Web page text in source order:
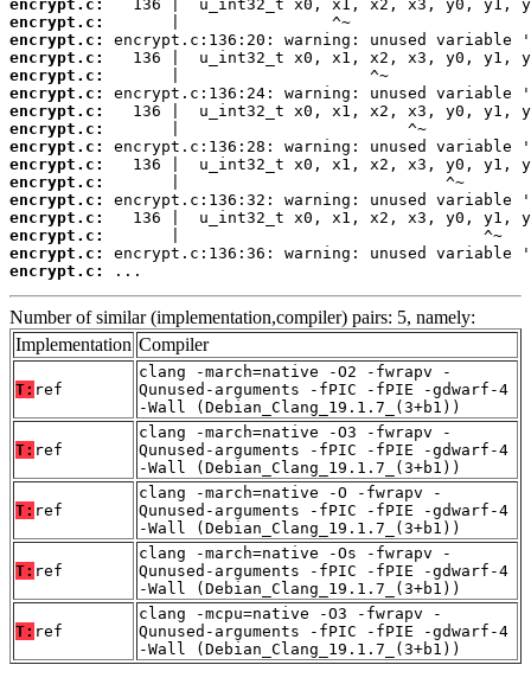
encrypt.c:
encrypt.c:
encrypt.c:
encrypt.c:
encrypt.c:
encrypt.c:
encrypt.c:
encrypt.c:
encrypt.c:
encrypt.c:
encrypt.c:
encrypt.c:
encrypt.c:
encrypt.c:
encrypt.c:
encrypt.c:
...
Number of similar (implementation,compiler) pairs: 5, namely:
Implementation Compiler
T: ref
clang -march=native -O2 -fwrapv -
Qunused-arguments -fPIC -fPIE -gdwarf-4
-Wall (Debian_Clang_19.1.7_(3+b1))
T: ref
clang -march=native -O3 -fwrapv -
Qunused-arguments -fPIC -fPIE -gdwarf-4
-Wall (Debian_Clang_19.1.7_(3+b1))
T: ref
clang -march=native -O -fwrapv -
Qunused-arguments -fPIC -fPIE -gdwarf-4
-Wall (Debian_Clang_19.1.7_(3+b1))
T: ref
clang -march=native -Os -fwrapv -
Qunused-arguments -fPIC -fPIE -gdwarf-4
-Wall (Debian_Clang_19.1.7_(3+b1))
T: ref
clang -mcpu=native -O3 -fwrapv -
Qunused-arguments -fPIC -fPIE -gdwarf-4
-Wall (Debian_Clang_19.1.7_(3+b1))